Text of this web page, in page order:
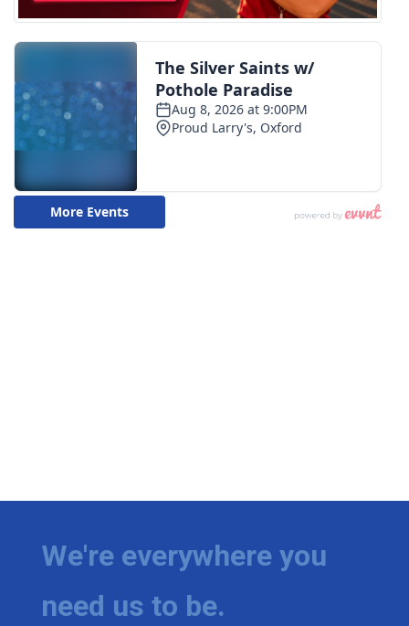
We're everywhere you
need us to be.